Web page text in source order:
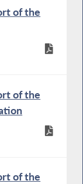
of the
of the
of the